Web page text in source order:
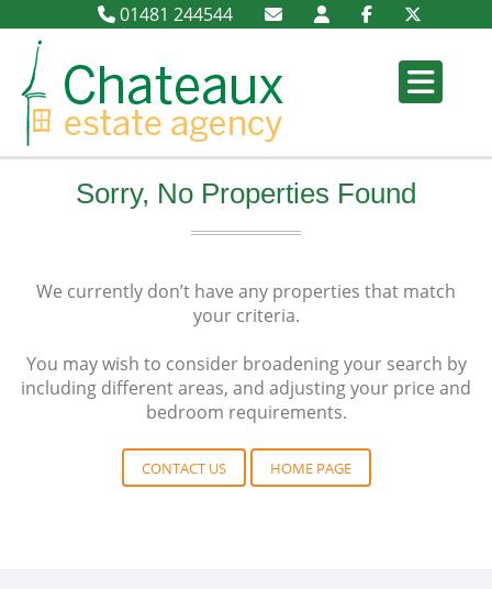
01481 244544
Sorry, No Properties Found
We currently don’t have any properties that match
your criteria.
You may wish to consider broadening your search by
including different areas, and adjusting your price and
bedroom requirements.
CONTACT US HOME PAGE